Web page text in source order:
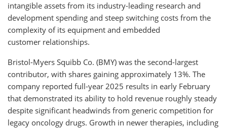
intangible assets from its industry-leading research and
development spending and steep switching costs from the
complexity of its equipment and embedded
customer relationships.
Bristol-Myers Squibb Co. (BMY) was the second-largest
contributor, with shares gaining approximately 13%. The
company reported full-year 2025 results in early February
that demonstrated its ability to hold revenue roughly steady
despite significant headwinds from generic competition for
legacy oncology drugs. Growth in newer therapies, including